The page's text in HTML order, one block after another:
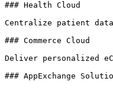
### Health Cloud
Centralize patient
### Commerce Cloud
Deliver personalized
### AppExchange